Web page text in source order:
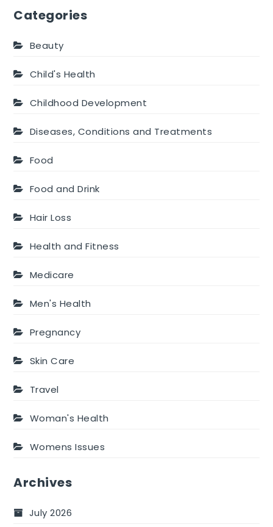
Categories
Beauty
Child's Health
Childhood Development
Diseases, Conditions and Treatments
Food
Food and Drink
Hair Loss
Health and Fitness
Medicare
Men's Health
Pregnancy
Skin Care
Travel
Woman's Health
Womens Issues
Archives
July 2026